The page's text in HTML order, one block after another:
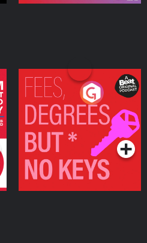
Fees Degrees but No
Keys
Podcast Series